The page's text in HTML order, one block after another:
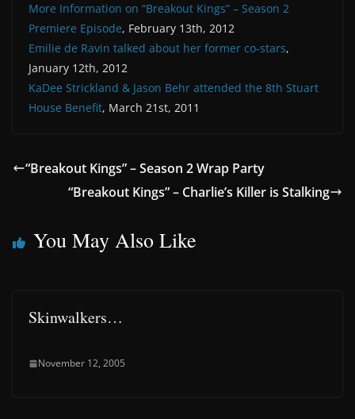
More Information on “Breakout Kings” – Season 2
Premiere Episode, February 13th, 2012
Emilie de Ravin talked about her former co-stars,
January 12th, 2012
KaDee Strickland & Jason Behr attended the 8th Stuart
House Benefit, March 21st, 2011
“Breakout Kings” – Season 2 Wrap Party
“Breakout Kings” – Charlie’s Killer is Stalking
You May Also Like
Skinwalkers…
November 12, 2005